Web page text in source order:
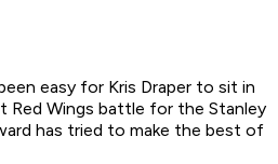
easy for Kris Draper to sit in
Red Wings battle for the Stanley
has tried to make the best of